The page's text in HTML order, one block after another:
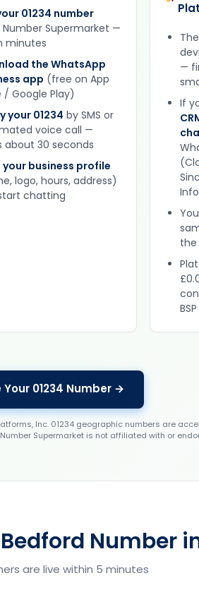
01234 number
Supermarket —
minutes
the WhatsApp
app (free on App
/ Google Play)
your 01234 by SMS or
voice call —
about 30 seconds
your business profile
logo, hours, address)
chatting
—
If
the
BSP
Your 01234 Number →
Inc. 01234 geographic numbers are
Supermarket is not affiliated with or
Number
are live within 5 minutes